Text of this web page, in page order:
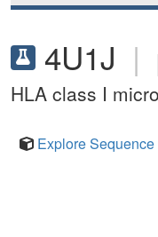
4U1J |
HLA class I
Explore